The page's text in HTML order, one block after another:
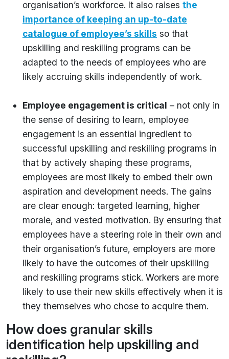
organisation’s workforce. It also raises the
importance of keeping an up-to-date
catalogue of employee’s skills so that
upskilling and reskilling programs can be
adapted to the needs of employees who are
likely accruing skills independently of work.
Employee engagement is critical – not only in
the sense of desiring to learn, employee
engagement is an essential ingredient to
successful upskilling and reskilling programs in
that by actively shaping these programs,
employees are most likely to embed their own
aspiration and development needs. The gains
are clear enough: targeted learning, higher
morale, and vested motivation. By ensuring that
employees have a steering role in their own and
their organisation’s future, employers are more
likely to have the outcomes of their upskilling
and reskilling programs stick. Workers are more
likely to use their new skills effectively when it is
they themselves who chose to acquire them.
How does granular skills
identification help upskilling and